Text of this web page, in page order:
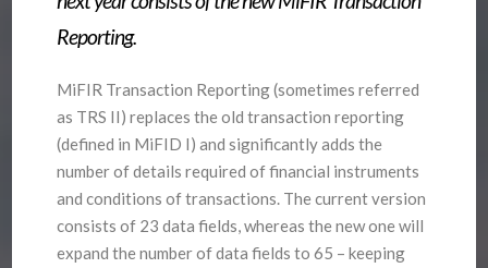
Reporting.
MiFIR Transaction Reporting (sometimes referred
as TRS II) replaces the old transaction reporting
(defined in MiFID I) and significantly adds the
number of details required of financial instruments
and conditions of transactions. The current version
consists of 23 data fields, whereas the new one will
expand the number of data fields to 65 – keeping